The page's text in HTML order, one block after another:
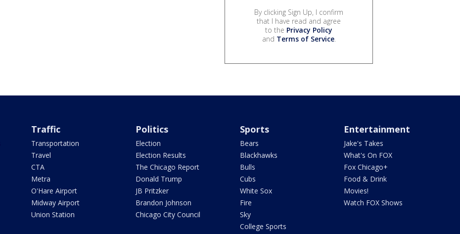
By clicking Sign Up, I confirm
that I have read and agree
to the Privacy Policy
and Terms of Service.
Traffic
Transportation
Travel
CTA
Metra
O'Hare Airport
Midway Airport
Union Station
Politics
Election
Election Results
The Chicago Report
Donald Trump
JB Pritzker
Brandon Johnson
Chicago City Council
Sports
Bears
Blackhawks
Bulls
Cubs
White Sox
Fire
Sky
College Sports
Entertainment
Jake's Takes
What's On FOX
Fox Chicago+
Food & Drink
Movies!
Watch FOX Shows